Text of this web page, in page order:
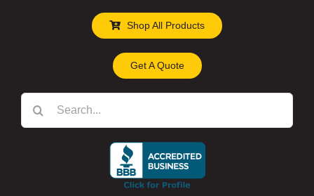
Shop All Products
Get A Quote